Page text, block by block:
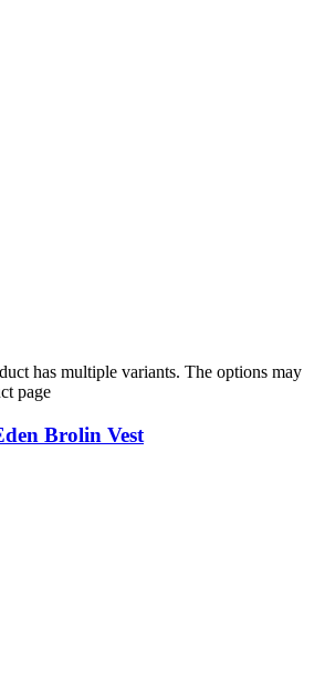
has multiple variants. The options may
page
Brolin Vest